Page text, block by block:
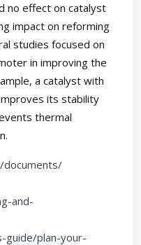
no effect on catalyst
impact on reforming
studies focused on
in improving the
a catalyst with
its stability
thermal
documents/
and-
guide/plan-your-